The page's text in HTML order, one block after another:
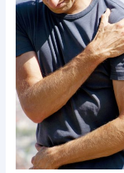
Your
Shoulder
Pain
or
SLAP
Tear?
Know
the